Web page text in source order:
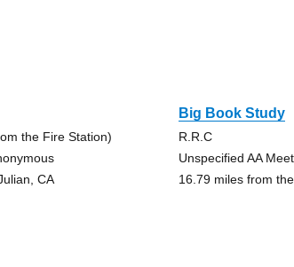
the Fire Station)
CA
Big Book Study
R.R.C
Unspecified AA
16.79 miles from